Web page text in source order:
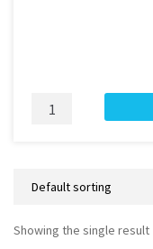
L
Showing the single result